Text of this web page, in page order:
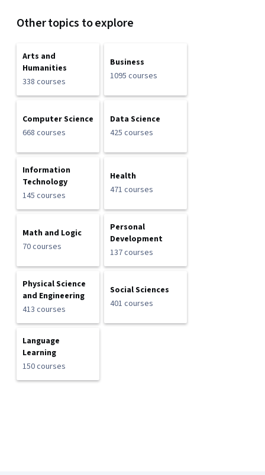
Other topics to explore
Arts and
Humanities
338 courses
Business
1095 courses
Computer Science
668 courses
Data Science
425 courses
Information
Technology
145 courses
Health
471 courses
Math and Logic
70 courses
Personal
Development
137 courses
Physical Science
and Engineering
413 courses
Social Sciences
401 courses
Language
Learning
150 courses